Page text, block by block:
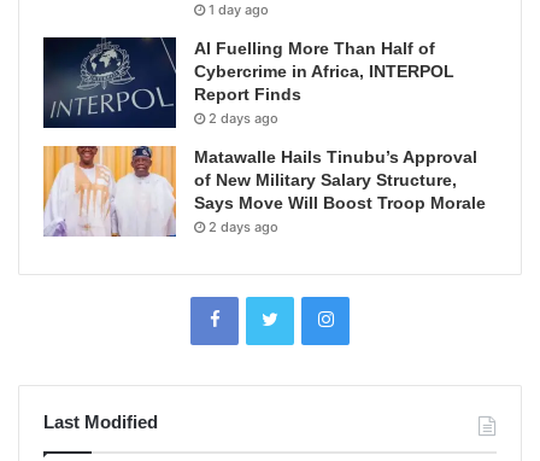
1 day ago
AI Fuelling More Than Half of
Cybercrime in Africa, INTERPOL
Report Finds
2 days ago
Matawalle Hails Tinubu’s Approval
of New Military Salary Structure,
Says Move Will Boost Troop Morale
2 days ago
Last Modified